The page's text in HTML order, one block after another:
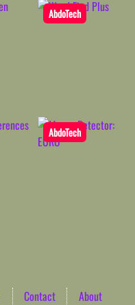
AbdoTech
AbdoTech
Contact
About